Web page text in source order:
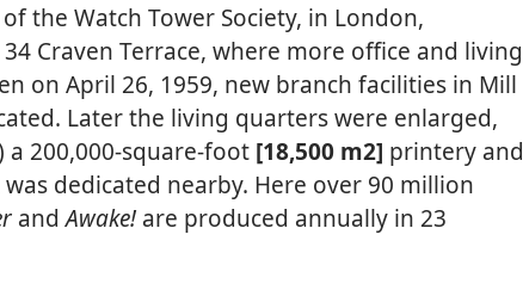
the Watch Tower Society, in London,
Craven Terrace, where more office and living
on April 26, 1959, new branch facilities in Mill
Later the living quarters were enlarged,
a 200,000-square-foot [18,500 m2] printery and
dedicated nearby. Here over 90 million
andAwake! are produced annually in 23